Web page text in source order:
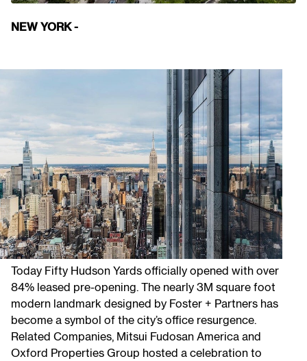
NEW YORK -
Today Fifty Hudson Yards officially opened with over
84% leased pre-opening. The nearly 3M square foot
modern landmark designed by Foster + Partners has
become a symbol of the city’s office resurgence.
Related Companies, Mitsui Fudosan America and
Oxford Properties Group hosted a celebration to